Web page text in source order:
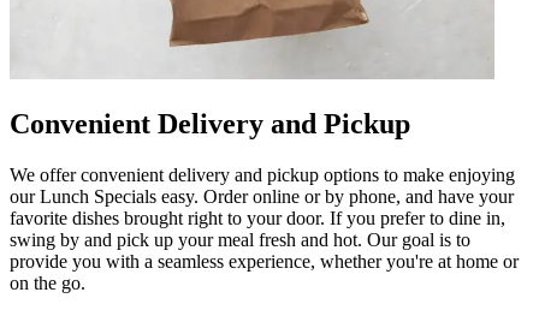
Convenient Delivery and Pickup
We offer convenient delivery and pickup options to make enjoying
our Lunch Specials easy. Order online or by phone, and have your
favorite dishes brought right to your door. If you prefer to dine in,
swing by and pick up your meal fresh and hot. Our goal is to
provide you with a seamless experience, whether you're at home or
on the go.